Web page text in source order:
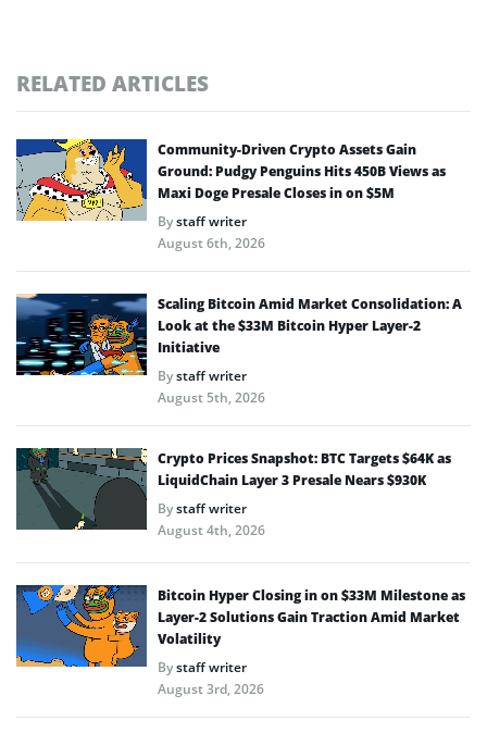
RELATED ARTICLES
Community-Driven Crypto Assets Gain
Ground: Pudgy Penguins Hits 450B Views as
Maxi Doge Presale Closes in on $5M
Bystaff writer
August 6th, 2026
Scaling Bitcoin Amid Market Consolidation: A
Look at the $33M Bitcoin Hyper Layer-2
Initiative
Bystaff writer
August 5th, 2026
Crypto Prices Snapshot: BTC Targets $64K as
LiquidChain Layer 3 Presale Nears $930K
Bystaff writer
August 4th, 2026
Bitcoin Hyper Closing in on $33M Milestone as
Layer-2 Solutions Gain Traction Amid Market
Volatility
Bystaff writer
August 3rd, 2026